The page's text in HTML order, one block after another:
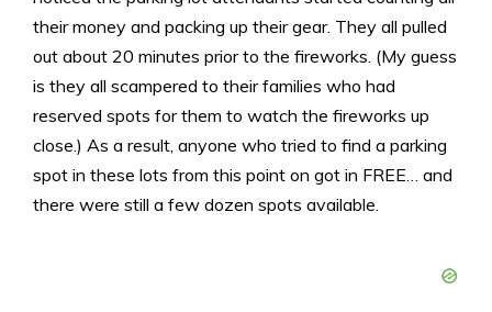
their money and packing up their gear. They all pulled
out about 20 minutes prior to the fireworks. (My guess
is they all scampered to their families who had
reserved spots for them to watch the fireworks up
close.) As a result, anyone who tried to find a parking
spot in these lots from this point on got in FREE… and
there were still a few dozen spots available.